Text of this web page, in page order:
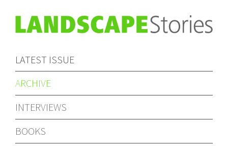
LATEST ISSUE
ARCHIVE
INTERVIEWS
BOOKS